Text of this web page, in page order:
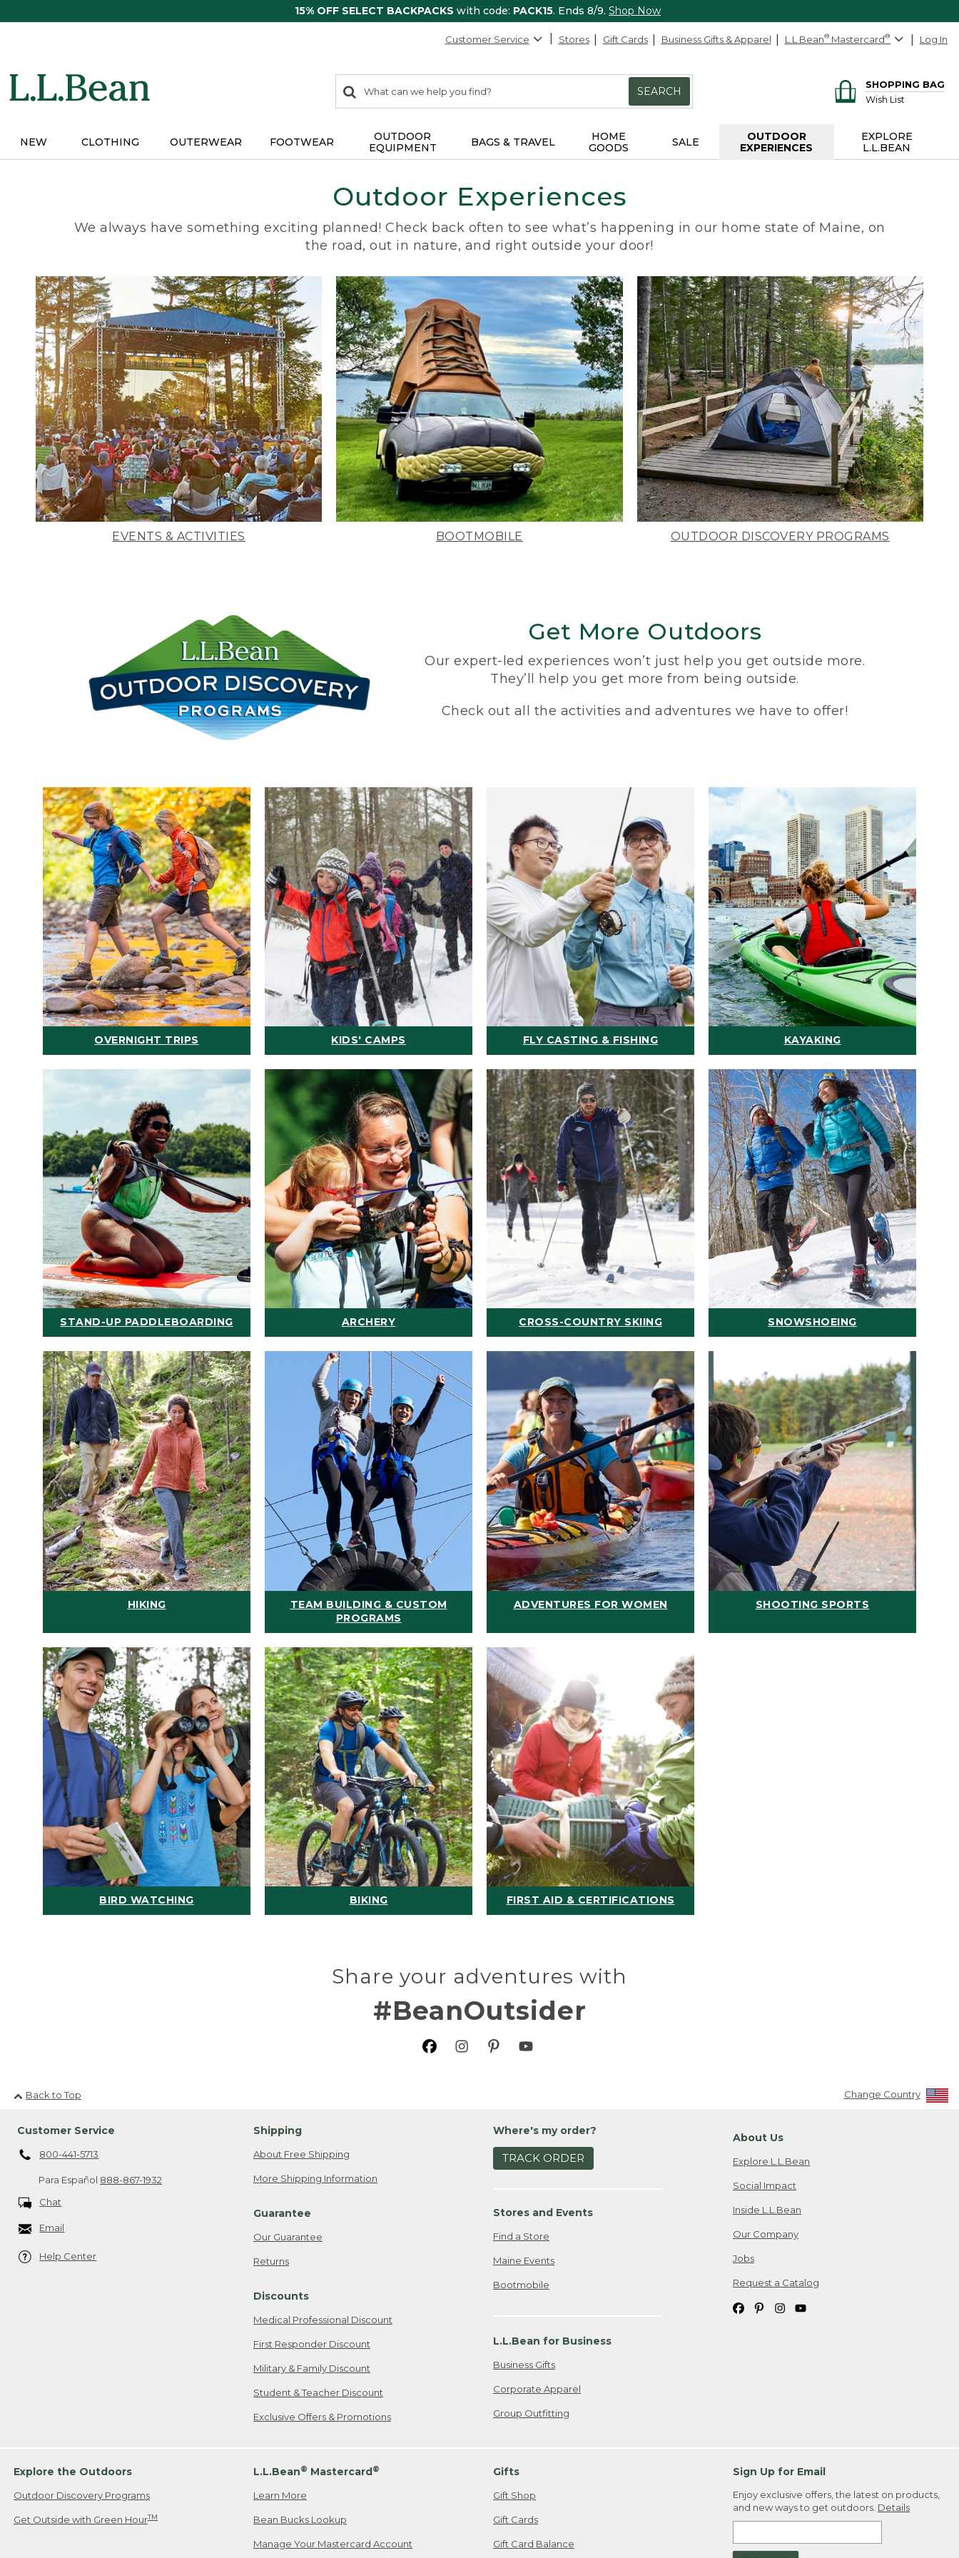
15% OFF SELECT BACKPACKS with code: PACK15. Ends 8/9. Shop Now
Customer Service Stores Gift Cards Business Gifts & Apparel L.L.Bean® Mastercard® Log In
search
items
Search:
SEARCH
SHOPPING BAG
Wish List
NEW CLOTHING OUTERWEAR FOOTWEAR
OUTDOOR
EQUIPMENT
BAGS & TRAVEL
HOME
GOODS
SALE
OUTDOOR
EXPERIENCES
EXPLORE
L.L.BEAN
Outdoor Experiences
We always have something exciting planned! Check back often to see what’s happening in our home state of Maine, on
the road, out in nature, and right outside your door!
EVENTS & ACTIVITIES BOOTMOBILE OUTDOOR DISCOVERY PROGRAMS
Get More Outdoors
Our expert-led experiences won’t just help you get outside more.
They’ll help you get more from being outside.
Check out all the activities and adventures we have to offer!
OVERNIGHT TRIPS KIDS' CAMPS FLY CASTING & FISHING KAYAKING
STAND-UP PADDLEBOARDING ARCHERY CROSS-COUNTRY SKIING SNOWSHOEING
HIKING
TEAM BUILDING & CUSTOM
PROGRAMS
ADVENTURES FOR WOMEN SHOOTING SPORTS
BIRD WATCHING BIKING FIRST AID & CERTIFICATIONS
Share your adventures with
#BeanOutsider
Back to Top Change Country
Customer Service
800-441-5713
Para Español 888-867-1932
Chat
Email
Help Center
Shipping
About Free Shipping
More Shipping Information
Guarantee
Our Guarantee
Returns
Discounts
Medical Professional Discount
First Responder Discount
Military & Family Discount
Student & Teacher Discount
Exclusive Offers & Promotions
Where's my order?
TRACK ORDER
Stores and Events
Find a Store
Maine Events
Bootmobile
L.L.Bean for Business
Business Gifts
Corporate Apparel
Group Outfitting
About Us
Explore L.L.Bean
Social Impact
Inside L.L.Bean
Our Company
Jobs
Request a Catalog
Explore the Outdoors
Outdoor Discovery Programs
Get Outside with Green HourTM
L.L.Bean® Mastercard®
Learn More
Bean Bucks Lookup
Manage Your Mastercard Account
Gifts
Gift Shop
Gift Cards
Gift Card Balance
Sign Up for Email
Enjoy exclusive offers, the latest on products,
and new ways to get outdoors. Details